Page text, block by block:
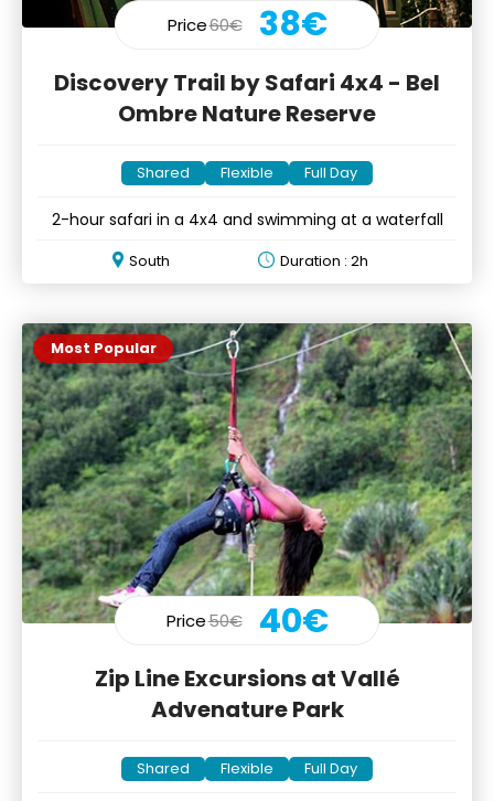
Price60€ 38€
Discovery Trail by Safari 4x4 - Bel
Ombre Nature Reserve
Shared Flexible Full Day
2-hour safari in a 4x4 and swimming at a waterfall
South Duration : 2h
Most Popular
Price50€ 40€
Zip Line Excursions at Vallé
Advenature Park
Shared Flexible Full Day